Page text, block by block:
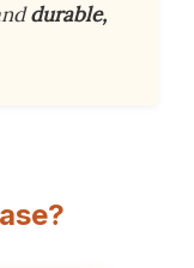
durable,